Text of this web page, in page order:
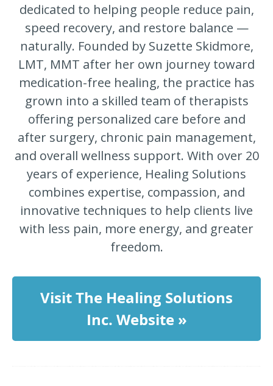
dedicated to helping people reduce pain,
speed recovery, and restore balance —
naturally. Founded by Suzette Skidmore,
LMT, MMT after her own journey toward
medication-free healing, the practice has
grown into a skilled team of therapists
offering personalized care before and
after surgery, chronic pain management,
and overall wellness support. With over 20
years of experience, Healing Solutions
combines expertise, compassion, and
innovative techniques to help clients live
with less pain, more energy, and greater
freedom.
Visit The Healing Solutions
Inc. Website »